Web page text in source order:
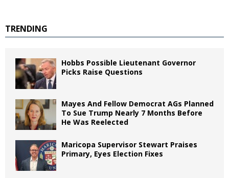
TRENDING
Hobbs Possible Lieutenant Governor
Picks Raise Questions
Mayes And Fellow Democrat AGs Planned
To Sue Trump Nearly 7 Months Before
He Was Reelected
Maricopa Supervisor Stewart Praises
Primary, Eyes Election Fixes